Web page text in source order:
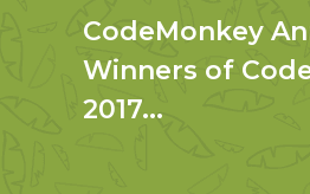
CodeMonkey
Winners of
2017...